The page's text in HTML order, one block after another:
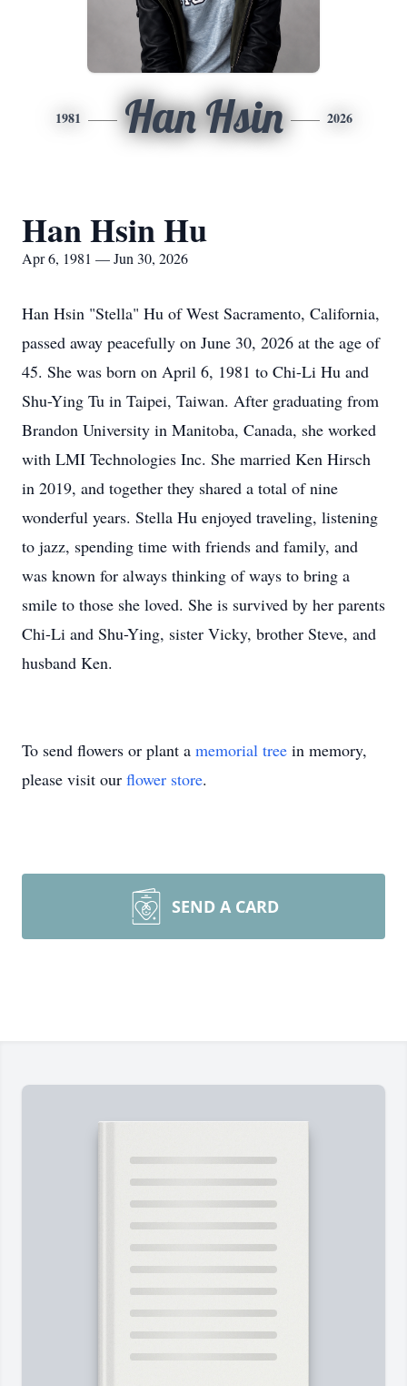
1981 Han Hsin 2026
Han Hsin Hu
Apr 6, 1981 — Jun 30, 2026
Han Hsin "Stella" Hu of West Sacramento, California,
passed away peacefully on June 30, 2026 at the age of
45. She was born on April 6, 1981 to Chi-Li Hu and
Shu-Ying Tu in Taipei, Taiwan. After graduating from
Brandon University in Manitoba, Canada, she worked
with LMI Technologies Inc. She married Ken Hirsch
in 2019, and together they shared a total of nine
wonderful years. Stella Hu enjoyed traveling, listening
to jazz, spending time with friends and family, and
was known for always thinking of ways to bring a
smile to those she loved. She is survived by her parents
Chi-Li and Shu-Ying, sister Vicky, brother Steve, and
husband Ken.
To send flowers or plant a memorial tree in memory,
please visit our flower store.
SEND A CARD